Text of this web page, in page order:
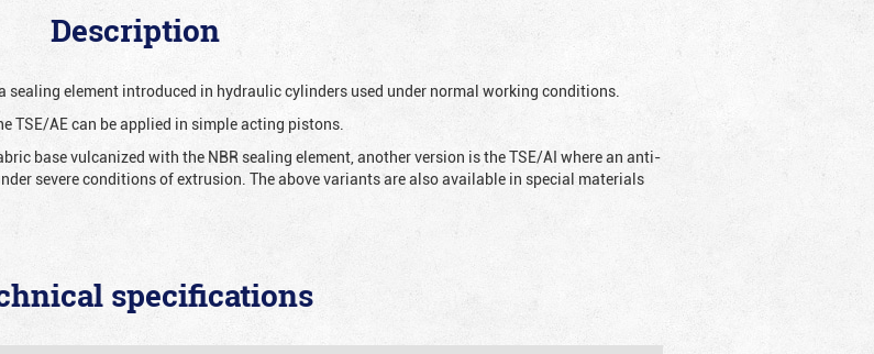
Description
sealing element introduced in hydraulic cylinders used under normal working conditions.
TSE/AE can be applied in simple acting pistons.
base vulcanized with the NBR sealing element, another version is the TSE/AI where an anti-
severe conditions of extrusion. The above variants are also available in special materials
specifications